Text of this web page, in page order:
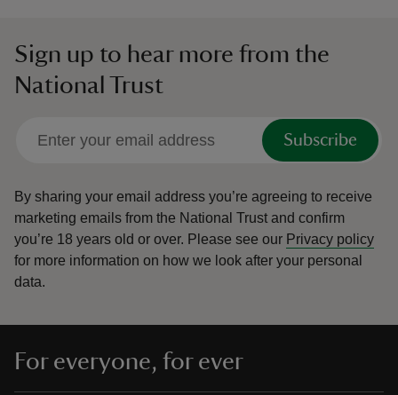
Sign up to hear more from the
National Trust
Subscribe
By sharing your email address you’re agreeing to receive
marketing emails from the National Trust and confirm
you’re 18 years old or over. Please see our Privacy policy
for more information on how we look after your personal
data.
For everyone, for ever